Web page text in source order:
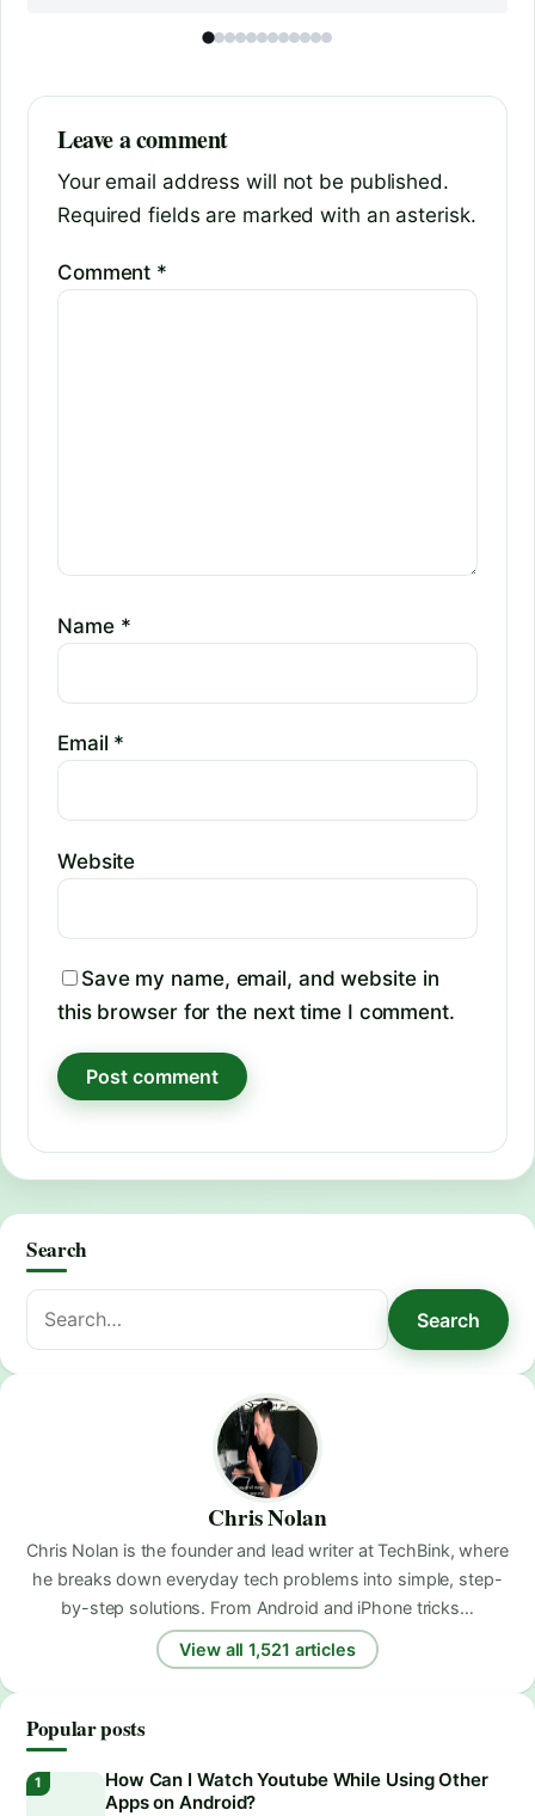
Leave a comment
Your email address will not be published.
Required fields are marked with an asterisk.
Comment *
Name *
Email *
Website
Save my name, email, and website in
this browser for the next time I comment.
Search
Search
for:
Search
Chris Nolan
Chris Nolan is the founder and lead writer at TechBink, where
he breaks down everyday tech problems into simple, step-
by-step solutions. From Android and iPhone tricks…
View all 1,521 articles
Popular posts
How Can I Watch Youtube While Using Other
Apps on Android?